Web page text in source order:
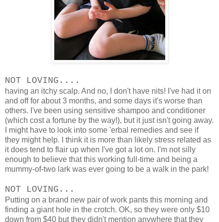
NOT LOVING....
having an itchy scalp. And no, I don't have nits! I've had it on
and off for about 3 months, and some days it's worse than
others. I've been using sensitive shampoo and conditioner
(which cost a fortune by the way!), but it just isn't going away.
I might have to look into some 'erbal remedies and see if
they might help. I think it is more than likely stress related as
it does tend to flair up when I've got a lot on. I'm not silly
enough to believe that this working full-time and being a
mummy-of-two lark was ever going to be a walk in the park!
NOT LOVING...
Putting on a brand new pair of work pants this morning and
finding a giant hole in the crotch. OK, so they were only $10
down from $40 but they didn't mention anywhere that they